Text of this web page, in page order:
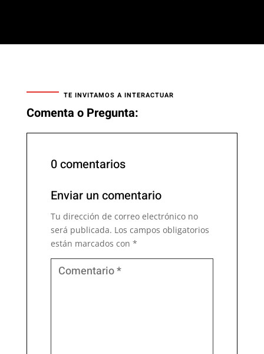
TE INVITAMOS A INTERACTUAR
Comenta o Pregunta:
0 comentarios
Enviar un comentario
Tu dirección de correo electrónico no
será publicada. Los campos obligatorios
están marcados con *